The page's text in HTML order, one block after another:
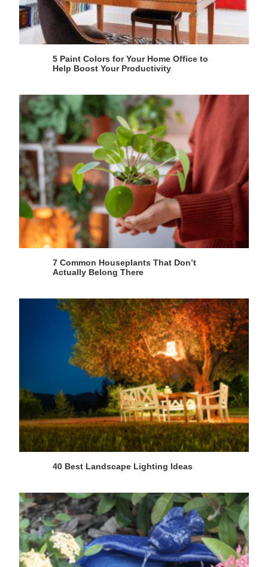
5 Paint Colors for Your Home Office to
Help Boost Your Productivity
7 Common Houseplants That Don’t
Actually Belong There
40 Best Landscape Lighting Ideas